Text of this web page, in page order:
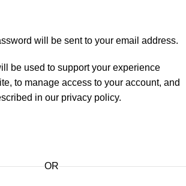
will be sent to your email address.
be used to support your experience
to manage access to your account, and
in our privacy policy.
OR